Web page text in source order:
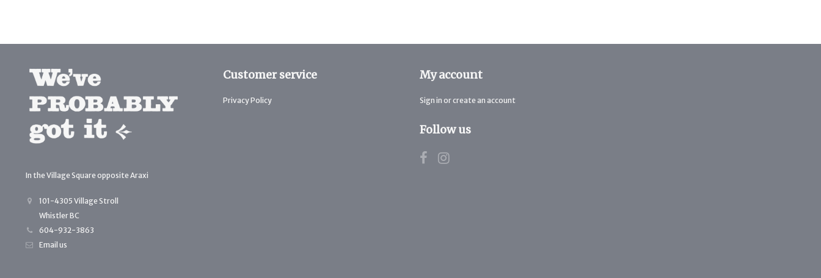
In the Village Square opposite Araxi
101-4305 Village Stroll
Whistler BC
604-932-3863
Email us
Customer service
Privacy Policy
My account
Sign in or create an account
Follow us